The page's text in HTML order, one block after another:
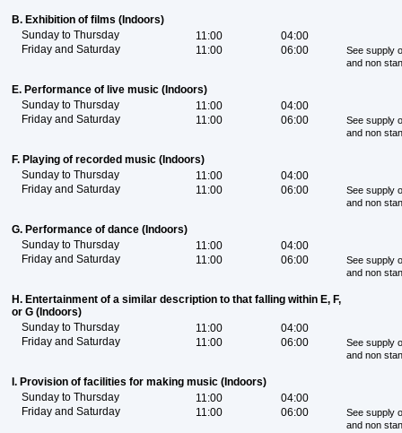
B. Exhibition of films (Indoors)
Sunday to Thursday
11:00
04:00
Friday and Saturday
11:00 06:00
See supply
and non
E. Performance of live music (Indoors)
Sunday to Thursday
11:00
04:00
Friday and Saturday
11:00 06:00
See supply
and non
F. Playing of recorded music (Indoors)
Sunday to Thursday
11:00
04:00
Friday and Saturday
11:00 06:00
See supply
and non
G. Performance of dance (Indoors)
Sunday to Thursday
11:00
04:00
Friday and Saturday
11:00 06:00
See supply
and non
H. Entertainment of a similar description to that falling within E, F,
or G (Indoors)
Sunday to Thursday
11:00
04:00
Friday and Saturday
11:00 06:00
See supply
and non
I. Provision of facilities for making music (Indoors)
Sunday to Thursday
11:00
04:00
Friday and Saturday
11:00 06:00
See supply
and non